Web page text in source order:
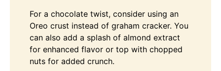
For a chocolate twist, consider using an
Oreo crust instead of graham cracker. You
can also add a splash of almond extract
for enhanced flavor or top with chopped
nuts for added crunch.